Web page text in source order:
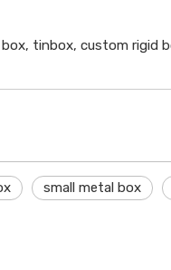
tinbox, custom rigid
small metal box